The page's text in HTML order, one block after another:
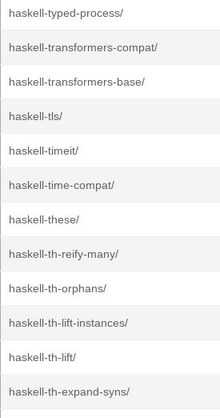
haskell-typed-process/
haskell-transformers-compat/
haskell-transformers-base/
haskell-tls/
haskell-timeit/
haskell-time-compat/
haskell-these/
haskell-th-reify-many/
haskell-th-orphans/
haskell-th-lift-instances/
haskell-th-lift/
haskell-th-expand-syns/